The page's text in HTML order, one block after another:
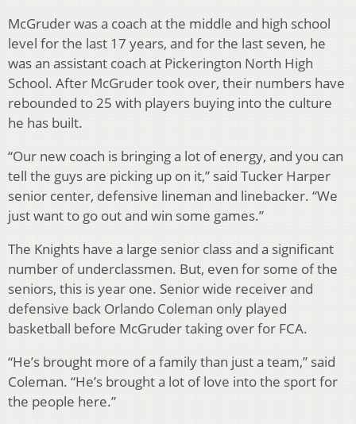
McGruder was a coach at the middle and high school
level for the last 17 years, and for the last seven, he
was an assistant coach at Pickerington North High
School. After McGruder took over, their numbers have
rebounded to 25 with players buying into the culture
he has built.
“Our new coach is bringing a lot of energy, and you can
tell the guys are picking up on it,” said Tucker Harper
senior center, defensive lineman and linebacker. “We
just want to go out and win some games.”
The Knights have a large senior class and a significant
number of underclassmen. But, even for some of the
seniors, this is year one. Senior wide receiver and
defensive back Orlando Coleman only played
basketball before McGruder taking over for FCA.
“He’s brought more of a family than just a team,” said
Coleman. “He’s brought a lot of love into the sport for
the people here.”